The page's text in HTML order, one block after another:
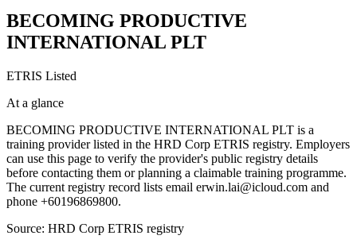
BECOMING PRODUCTIVE
INTERNATIONAL PLT
ETRIS Listed
At a glance
BECOMING PRODUCTIVE INTERNATIONAL PLT is a
training provider listed in the HRD Corp ETRIS registry. Employers
can use this page to verify the provider's public registry details
before contacting them or planning a claimable training programme.
The current registry record lists email erwin.lai@icloud.com and
phone +60196869800.
Source: HRD Corp ETRIS registry